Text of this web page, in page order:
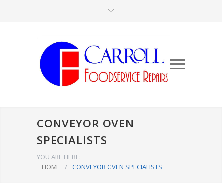
CONVEYOR OVEN
SPECIALISTS
YOU ARE HERE:
HOME
/ CONVEYOR OVEN SPECIALISTS